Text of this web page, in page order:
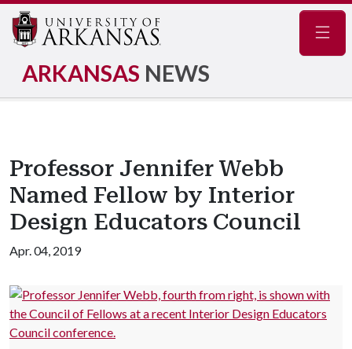
ARKANSAS NEWS
Professor Jennifer Webb
Named Fellow by Interior
Design Educators Council
Apr. 04, 2019